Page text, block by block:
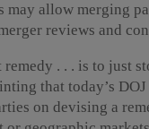
allow merging
reviews and
. . . is to just
that today’s
on devising a